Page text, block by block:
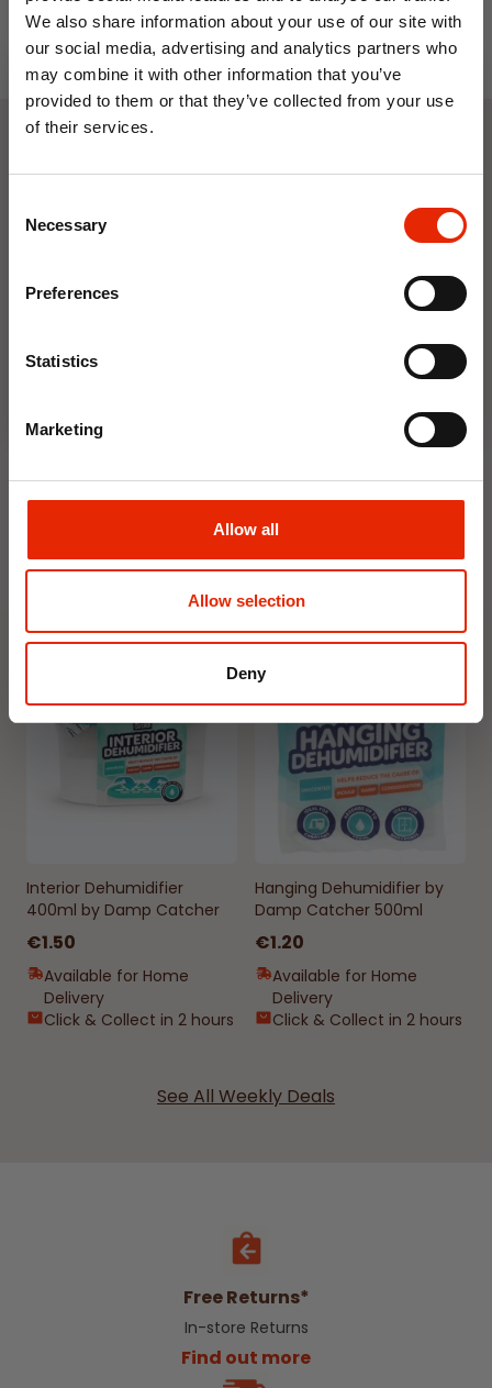
We also share information about your use of our site with
our social media, advertising and analytics partners who
may combine it with other information that you’ve
provided to them or that they’ve collected from your use
of their services.
Selection
Necessary
Preferences
Statistics
Marketing
Allow all
Allow selection
Deny
Weekly Deals
Gardenia
Delivery
Click & Collect in 2 hours
NEW
Jasmine
Delivery
Click & Collect in 2 hours
Interior Dehumidifier
400ml by Damp Catcher
€1.50
Available for Home
Delivery
Click & Collect in 2 hours
Hanging Dehumidifier by
Damp Catcher 500ml
€1.20
Available for Home
Delivery
Click & Collect in 2 hours
See All Weekly Deals
Free Returns*
In-store Returns
Find out more
10% OFF
Save on your first order and get email offers when